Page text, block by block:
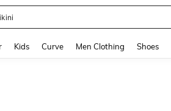
Kids Curve Men Clothing Shoes